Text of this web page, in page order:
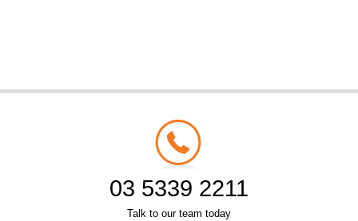
03 5339 2211
Talk to our team today